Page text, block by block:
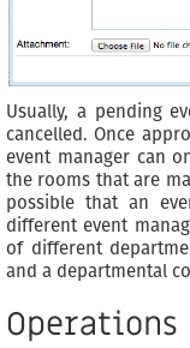
Usually, a pending
cancelled. Once
event manager can
the rooms that are
possible that an
different event
of different
and a departmental
Operations